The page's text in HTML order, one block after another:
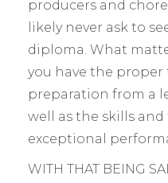
producers and
likely never ask to
diploma. What
you have the
preparation from a
well as the skills
exceptional
WITH THAT BEING